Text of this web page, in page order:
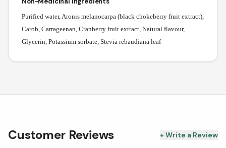
Purified water, Aronis melanocarpa (black chokeberry fruit extract),
Carob, Carrageenan, Cranberry fruit extract, Natural flavour,
Glycerin, Potassium sorbate, Stevia rebaudiana leaf
Customer Reviews + Write a Review